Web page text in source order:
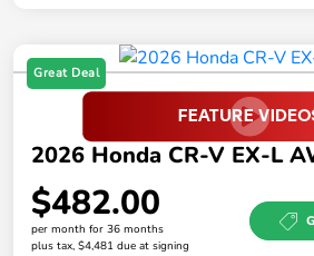
Great Deal
2026 Honda CR-V EX-L
$482.00
per month for 36 months
plus tax, $4,481 due at signing